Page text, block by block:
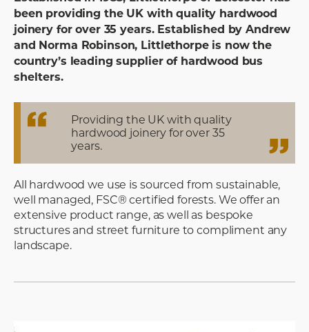
been providing the UK with quality hardwood
joinery for over 35 years. Established by Andrew
and Norma Robinson, Littlethorpe is now the
country’s leading supplier of hardwood bus
shelters.
Providing the UK with quality
hardwood joinery for over 35
years.
All hardwood we use is sourced from sustainable,
well managed, FSC® certified forests. We offer an
extensive product range, as well as bespoke
structures and street furniture to compliment any
landscape.